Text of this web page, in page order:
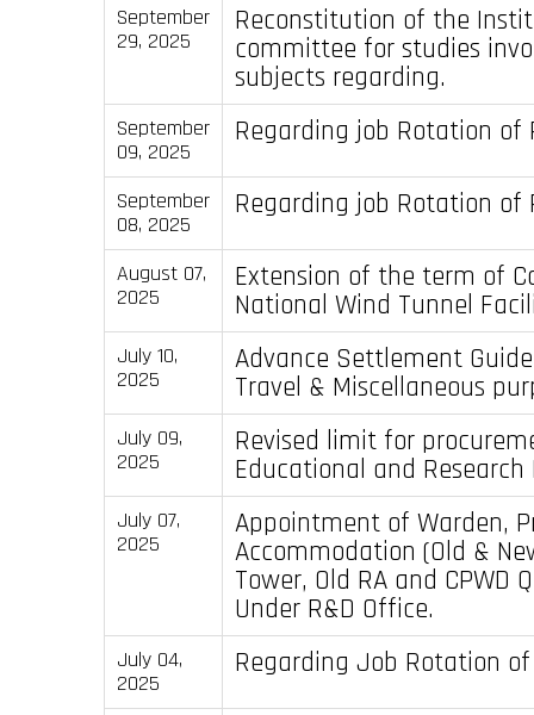
September
29, 2025
Reconstitution of the
committee for studies
subjects regarding.
September
09, 2025
Regarding job Rotation of
September
08, 2025
Regarding job Rotation of
August 07,
2025
Extension of the term of
National Wind Tunnel
July 10,
2025
Advance Settlement
Travel & Miscellaneous
July 09,
2025
Revised limit for
Educational and
July 07,
2025
Appointment of Warden,
Accommodation (Old &
Tower, Old RA and CPWD
Under R&D Office.
July 04,
2025
Regarding Job Rotation